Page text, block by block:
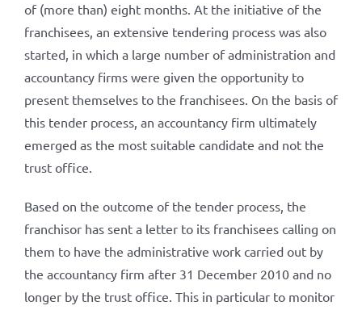
of (more than) eight months. At the initiative of the
franchisees, an extensive tendering process was also
started, in which a large number of administration and
accountancy firms were given the opportunity to
present themselves to the franchisees. On the basis of
this tender process, an accountancy firm ultimately
emerged as the most suitable candidate and not the
trust office.
Based on the outcome of the tender process, the
franchisor has sent a letter to its franchisees calling on
them to have the administrative work carried out by
the accountancy firm after 31 December 2010 and no
longer by the trust office. This in particular to monitor